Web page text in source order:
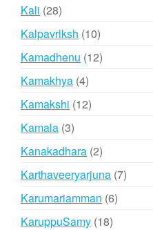
Kali 2828
products
Kalpavriksh 1010
products
Kamadhenu 1212
Kamakhya 44
products
Kamakshi 1212
Kamala 33
products
Kanakadhara 22
products
Karthaveeryarjuna 77
Karumariamman 66
KaruppuSamy 1818